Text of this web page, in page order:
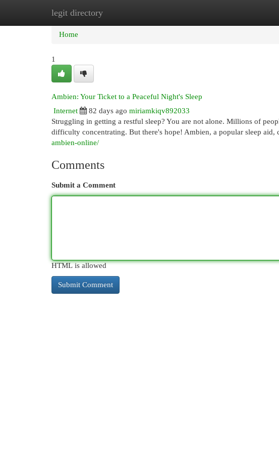
legit directory
Home New Site Listings
Home
1
Ambien: Your Ticket to a Peaceful Night's Sleep
Internet
82 days ago miriamkiqv892033
Struggling in getting a restful sleep? You are not alone. Millions of
difficulty concentrating. But there's hope! Ambien, a popular sleep aid,
ambien-online/
Comments
Submit a Comment
HTML is allowed